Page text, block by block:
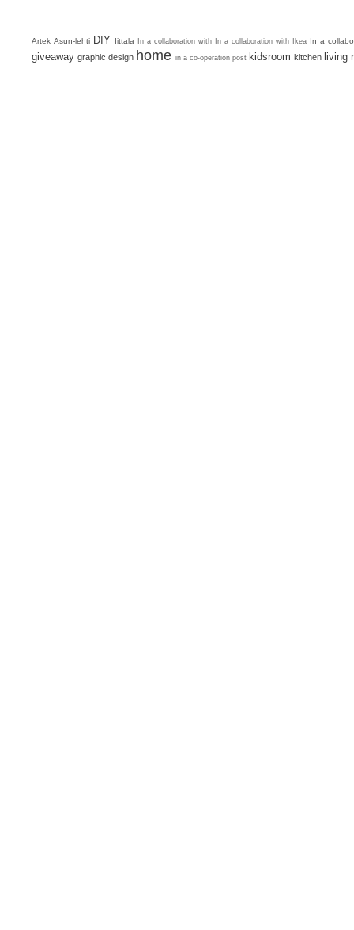
Artek Asun-lehti DIY Iittala In a collaboration with In a collaboration with Ikea In a
giveaway graphic design home in a co-operation post kidsroom kitchen living